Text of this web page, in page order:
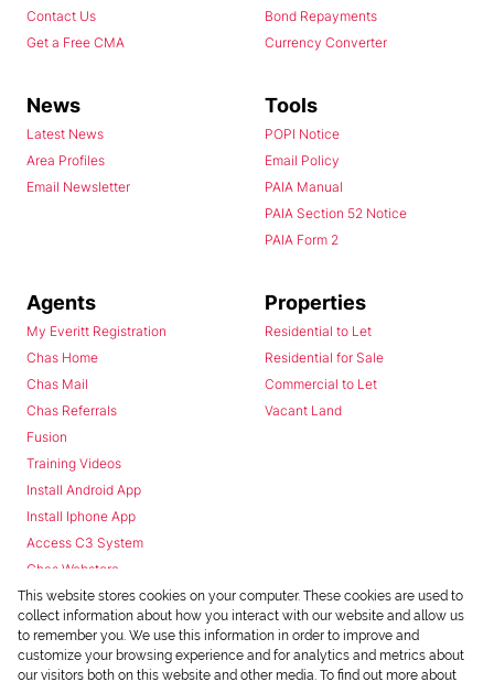
Contact Us
Get a Free CMA
Bond Repayments
Currency Converter
News
Latest News
Area Profiles
Email Newsletter
Tools
POPI Notice
Email Policy
PAIA Manual
PAIA Section 52 Notice
PAIA Form 2
Agents
My Everitt Registration
Chas Home
Chas Mail
Chas Referrals
Fusion
Training Videos
Install Android App
Install Iphone App
Access C3 System
Chas Webstore
Properties
Residential to Let
Residential for Sale
Commercial to Let
Vacant Land
This website stores cookies on your computer. These cookies are used to
collect information about how you interact with our website and allow us
to remember you. We use this information in order to improve and
customize your browsing experience and for analytics and metrics about
our visitors both on this website and other media. To find out more about